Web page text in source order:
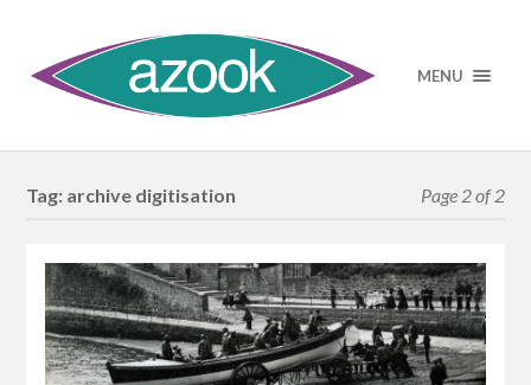
MENU
Tag: archive digitisation Page 2 of 2